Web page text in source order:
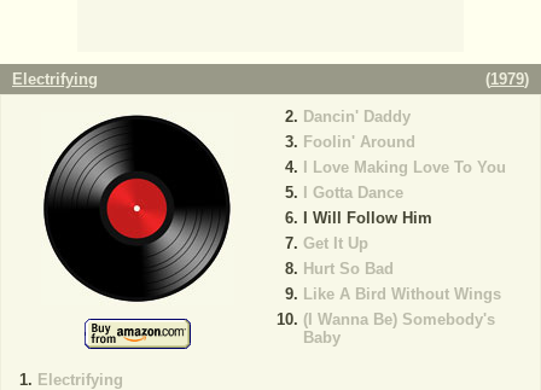
Electrifying (1979)
Electrifying
Dancin' Daddy
Foolin' Around
I Love Making Love To You
I Gotta Dance
I Will Follow Him
Get It Up
Hurt So Bad
Like A Bird Without Wings
(I Wanna Be) Somebody's
Baby